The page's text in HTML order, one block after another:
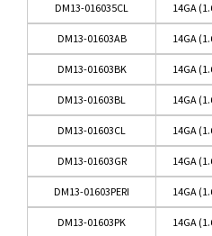
DM13-016035CL 14GA
DM13-01603AB 14GA
DM13-01603BK 14GA
DM13-01603BL 14GA
DM13-01603CL 14GA
DM13-01603GR 14GA
DM13-01603PERI 14GA
DM13-01603PK 14GA